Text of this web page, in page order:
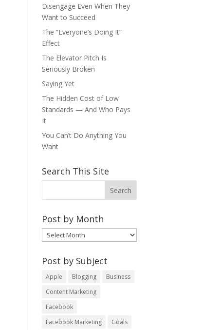
Disengage Even When They
Want to Succeed
The “Everyone’s Doing It”
Effect
The Elevator Pitch Is
Seriously Broken
Saying Yet
The Hidden Cost of Low
Standards — And Who Pays
It
You Can’t Do Anything You
Want
Search This Site
Post by Month
Post
by
Month
Post by Subject
Apple Blogging
Business
Content Marketing
Facebook
Facebook Marketing
Goals